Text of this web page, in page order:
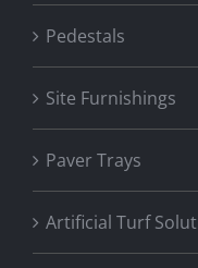
Pedestals
Site Furnishings
Paver Trays
Artificial Turf